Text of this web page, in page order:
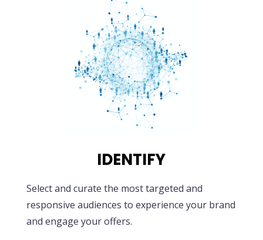
IDENTIFY
Select and curate the most targeted and
responsive audiences to experience your brand
and engage your offers.